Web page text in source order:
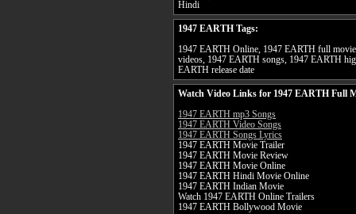
Hindi
1947 EARTH Tags:
1947 EARTH Online, 1947 EARTH full
videos, 1947 EARTH songs, 1947 EARTH
EARTH release date
Watch Video Links for 1947 EARTH Full
1947 EARTH mp3 Songs
1947 EARTH Video Songs
1947 EARTH Songs Lyrics
1947 EARTH Movie Trailer
1947 EARTH Movie Review
1947 EARTH Movie Online
1947 EARTH Hindi Movie Online
1947 EARTH Indian Movie
Watch 1947 EARTH Online Trailers
1947 EARTH Bollywood Movie